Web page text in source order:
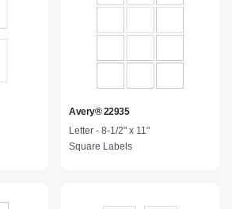
Avery® 22935
Letter - 8-1/2" x 11"
Square Labels